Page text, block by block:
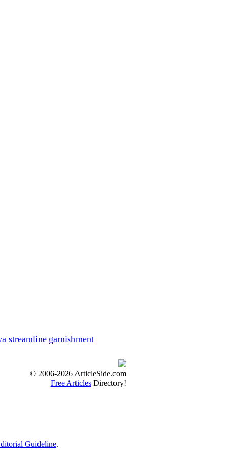
This loa...
end to all his d...
same duration t...
fiscal worries....
fiscal ...
streamline garnishment
© 2006-2026 ArticleSide.com
Free ArticlesDirectory!
Guideline.